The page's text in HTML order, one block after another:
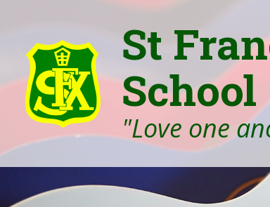
St
School
"Love one